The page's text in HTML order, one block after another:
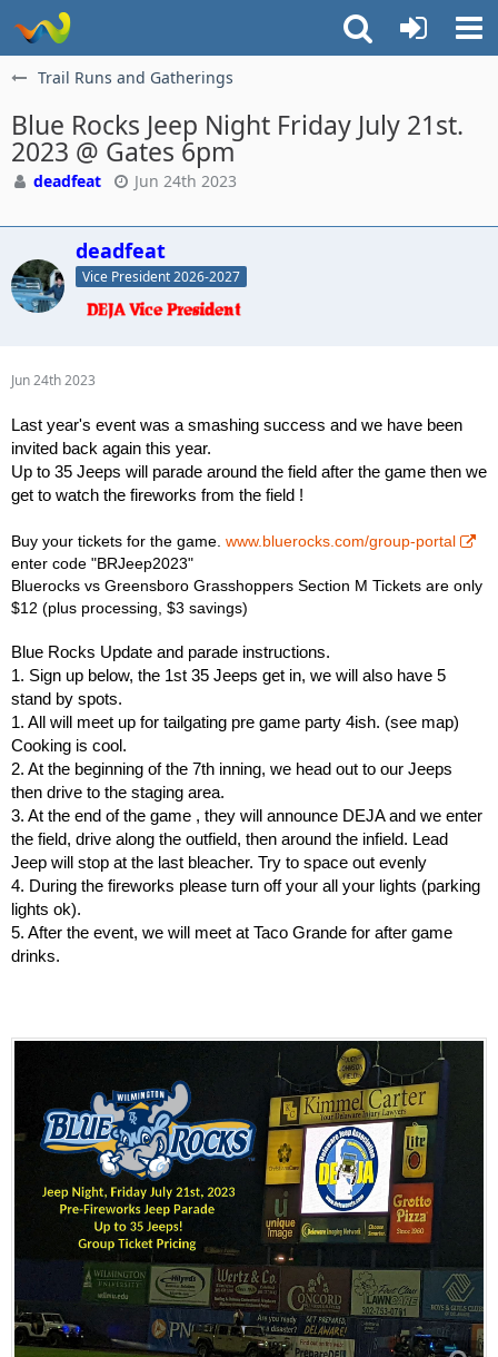
Trail Runs and Gatherings
Blue Rocks Jeep Night Friday July 21st.
2023 @ Gates 6pm
deadfeat Jun 24th 2023
deadfeat
Vice President 2026-2027
Jun 24th 2023
Last year's event was a smashing success and we have been
invited back again this year.
Up to 35 Jeeps will parade around the field after the game then we
get to watch the fireworks from the field !
Buy your tickets for the game. www.bluerocks.com/group-portal
enter code "BRJeep2023"
Bluerocks vs Greensboro Grasshoppers Section M Tickets are only
$12 (plus processing, $3 savings)
Blue Rocks Update and parade instructions.
1. Sign up below, the 1st 35 Jeeps get in, we will also have 5
stand by spots.
1. All will meet up for tailgating pre game party 4ish. (see map)
Cooking is cool.
2. At the beginning of the 7th inning, we head out to our Jeeps
then drive to the staging area.
3. At the end of the game , they will announce DEJA and we enter
the field, drive along the outfield, then around the infield. Lead
Jeep will stop at the last bleacher. Try to space out evenly
4. During the fireworks please turn off your all your lights (parking
lights ok).
5. After the event, we will meet at Taco Grande for after game
drinks.